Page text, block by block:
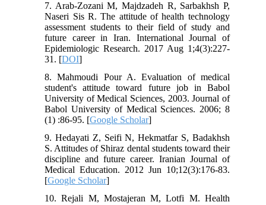
7. Arab-Zozani M, Majdzadeh R, Sarbakhsh P,
Naseri Sis R. The attitude of health technology
assessment students to their field of study and
future career in Iran. International Journal of
Epidemiologic Research. 2017 Aug 1;4(3):227-
31. [DOI]
8. Mahmoudi Pour A. Evaluation of medical
student's attitude toward future job in Babol
University of Medical Sciences, 2003. Journal of
Babol University of Medical Sciences. 2006; 8
(1) :86-95. [Google Scholar]
9. Hedayati Z, Seifi N, Hekmatfar S, Badakhsh
S. Attitudes of Shiraz dental students toward their
discipline and future career. Iranian Journal of
Medical Education. 2012 Jun 10;12(3):176-83.
[Google Scholar]
10. Rejali M, Mostajeran M, Lotfi M. Health